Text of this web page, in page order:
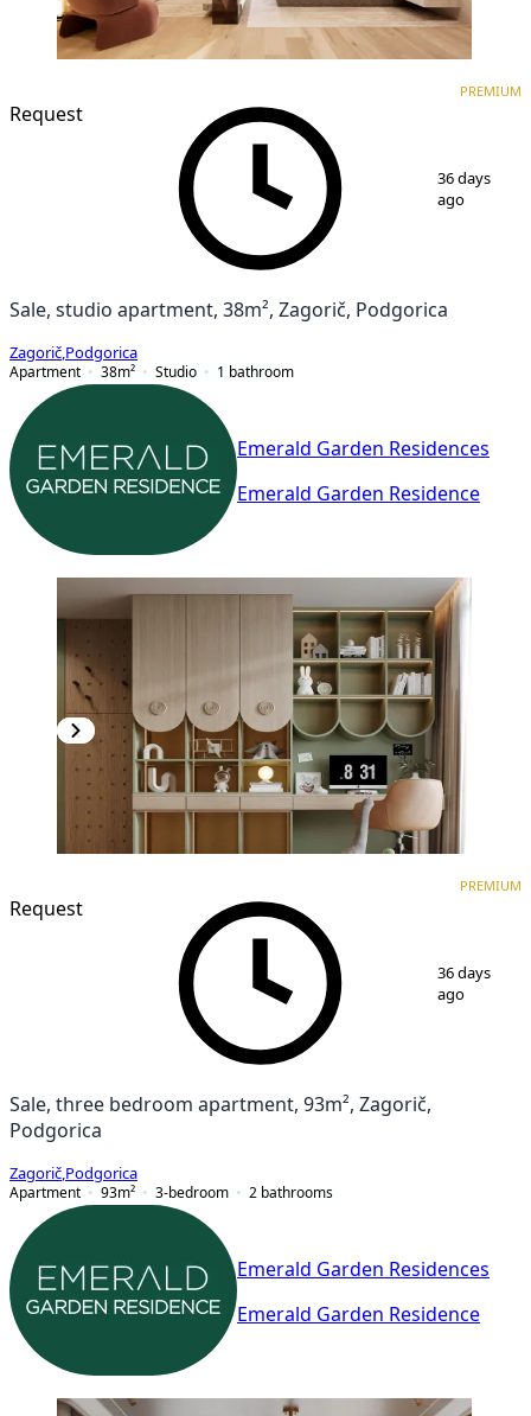
Request
PREMIUM
36 days
ago
Sale, studio apartment, 38m², Zagorič, Podgorica
Zagorič Podgorica
Apartment
38m² Studio 1 bathroom
Emerald Garden Residences
Emerald Garden Residence
Request
PREMIUM
36 days
ago
Sale, three bedroom apartment, 93m², Zagorič,
Podgorica
Zagorič Podgorica
Apartment
93m² 3-bedroom 2 bathrooms
Emerald Garden Residences
Emerald Garden Residence